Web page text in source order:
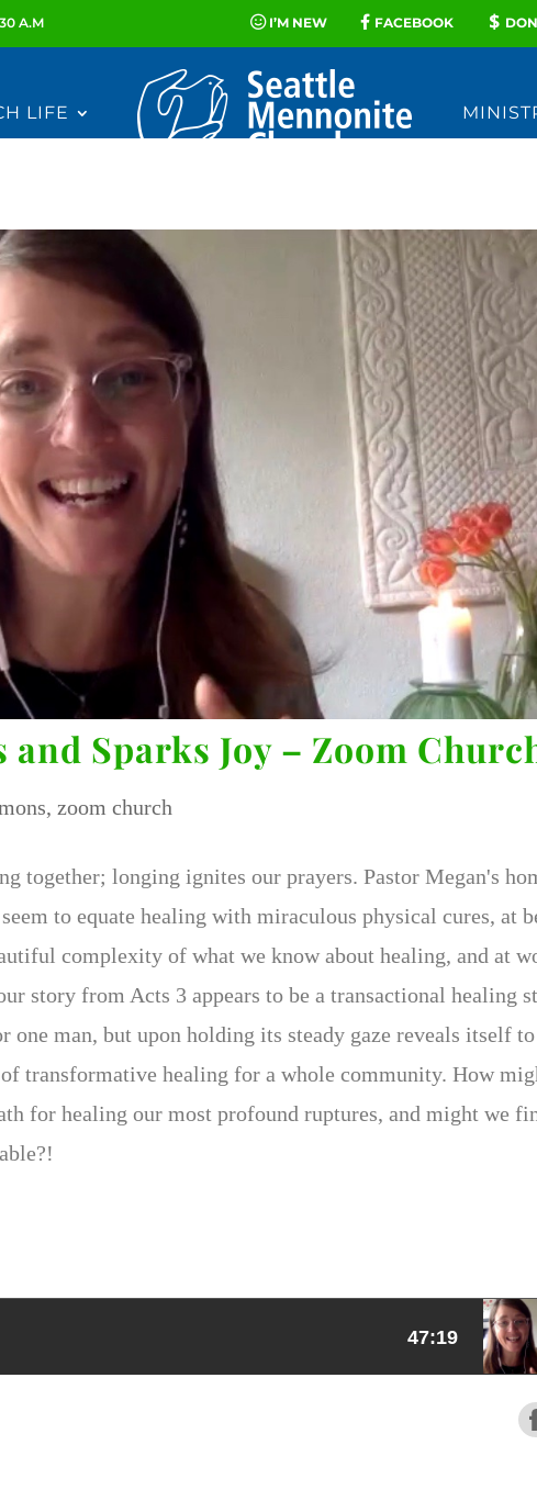
A.M I’M NEW FACEBOOK
LIFE
and Sparks Joy – Zoom
, zoom church
together; longing ignites our prayers. Pastor Megan's
to equate healing with miraculous physical cures, at
complexity of what we know about healing, and at
story from Acts 3 appears to be a transactional healing
man, but upon holding its steady gaze reveals itself to
transformative healing for a whole community. How
for healing our most profound ruptures, and might we